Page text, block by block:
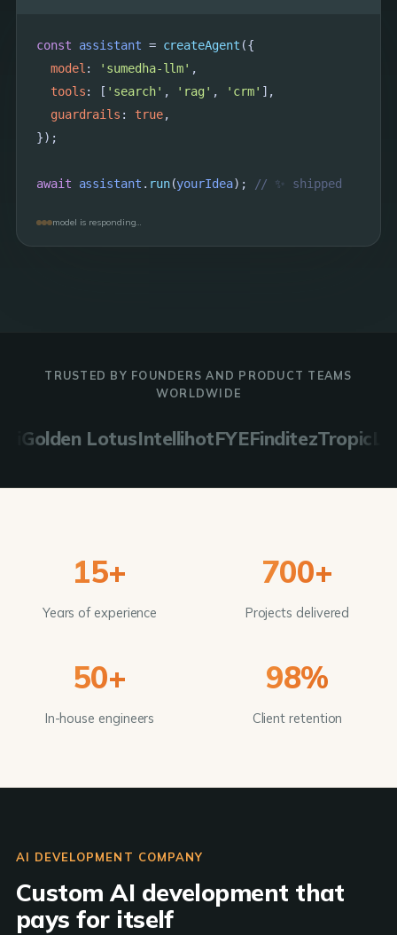
const assistant = createAgent ({
model : 'sumedha-llm' ,
tools: [ 'search' , 'rag' , 'crm' ],
guardrails : true,
});
await assistant . run(yourIdea); // ✨ shipped
model is responding…
TRUSTED BY FOUNDERS AND PRODUCT TEAMS
WORLDWIDE
LotusIntellihotFYEFinditezTropicLink
15+
Years of experience
700+
Projects delivered
50+
In-house engineers
98%
Client retention
AI DEVELOPMENT COMPANY
Custom AI development that
pays for itself